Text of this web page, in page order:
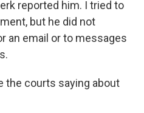
reported him. I tried to
but he did not
an email or to messages
the courts saying about